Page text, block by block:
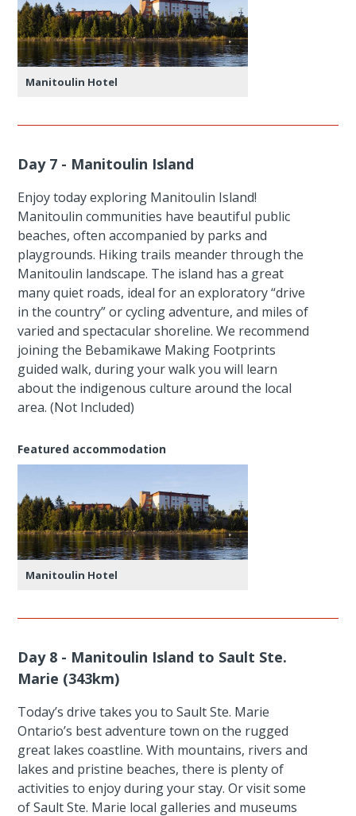
Manitoulin Hotel
Day 7 - Manitoulin Island
Enjoy today exploring Manitoulin Island!
Manitoulin communities have beautiful public
beaches, often accompanied by parks and
playgrounds. Hiking trails meander through the
Manitoulin landscape. The island has a great
many quiet roads, ideal for an exploratory “drive
in the country” or cycling adventure, and miles of
varied and spectacular shoreline. We recommend
joining the Bebamikawe Making Footprints
guided walk, during your walk you will learn
about the indigenous culture around the local
area. (Not Included)
Featured accommodation
Manitoulin Hotel
Day 8 - Manitoulin Island to Sault Ste.
Marie (343km)
Today’s drive takes you to Sault Ste. Marie
Ontario’s best adventure town on the rugged
great lakes coastline. With mountains, rivers and
lakes and pristine beaches, there is plenty of
activities to enjoy during your stay. Or visit some
of Sault Ste. Marie local galleries and museums